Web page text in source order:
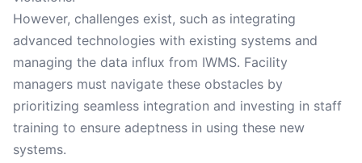
However, challenges exist, such as integrating
advanced technologies with existing systems and
managing the data influx from IWMS. Facility
managers must navigate these obstacles by
prioritizing seamless integration and investing in staff
training to ensure adeptness in using these new
systems.